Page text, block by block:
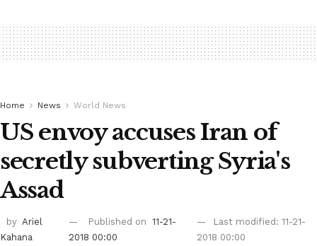
Home News World News
US envoy accuses Iran of
secretly subverting Syria's
Assad
by Ariel
Kahana
Published on
11-21-
2018 00:00
Last modified: 11-21-
2018 00:00